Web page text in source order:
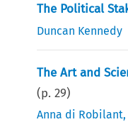
The Political
Duncan Kennedy
The Art and
(p.29)
Anna di Robilant,